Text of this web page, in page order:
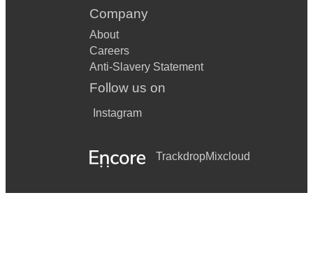
Company
About
Careers
Anti-Slavery Statement
Follow us on
Instagram
TrackdropMixcloud